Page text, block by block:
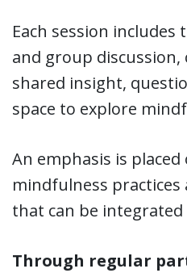
Each session
and group
shared insight,
space to explore
An emphasis is placed
mindfulness practices
that can be
Through regular